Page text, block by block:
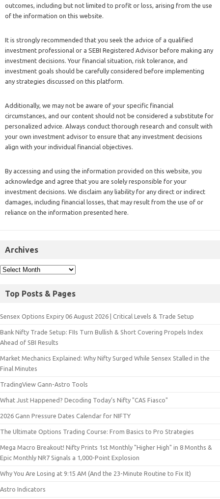
outcomes, including but not limited to profit or loss, arising from the use
of the information on this website.
It is strongly recommended that you seek the advice of a qualified
investment professional or a SEBI Registered Advisor before making any
investment decisions. Your financial situation, risk tolerance, and
investment goals should be carefully considered before implementing
any strategies discussed on this platform.
Additionally, we may not be aware of your specific financial
circumstances, and our content should not be considered a substitute for
personalized advice. Always conduct thorough research and consult with
your own investment advisor to ensure that any investment decisions
align with your individual financial objectives.
By accessing and using the information provided on this website, you
acknowledge and agree that you are solely responsible for your
investment decisions. We disclaim any liability for any direct or indirect
damages, including financial losses, that may result from the use of or
reliance on the information presented here.
Archives
Top Posts & Pages
Sensex Options Expiry 06 August 2026 | Critical Levels & Trade Setup
Bank Nifty Trade Setup: FIIs Turn Bullish & Short Covering Propels Index
Ahead of SBI Results
Market Mechanics Explained: Why Nifty Surged While Sensex Stalled in the
Final Minutes
TradingView Gann-Astro Tools
What Just Happened? Decoding Today’s Nifty "CAS Fiasco"
2026 Gann Pressure Dates Calendar for NIFTY
The Ultimate Options Trading Course: From Basics to Pro Strategies
Mega Macro Breakout! Nifty Prints 1st Monthly "Higher High" in 8 Months &
Epic Monthly NR7 Signals a 1,000-Point Explosion
Why You Are Losing at 9:15 AM (And the 23-Minute Routine to Fix It)
Astro Indicators